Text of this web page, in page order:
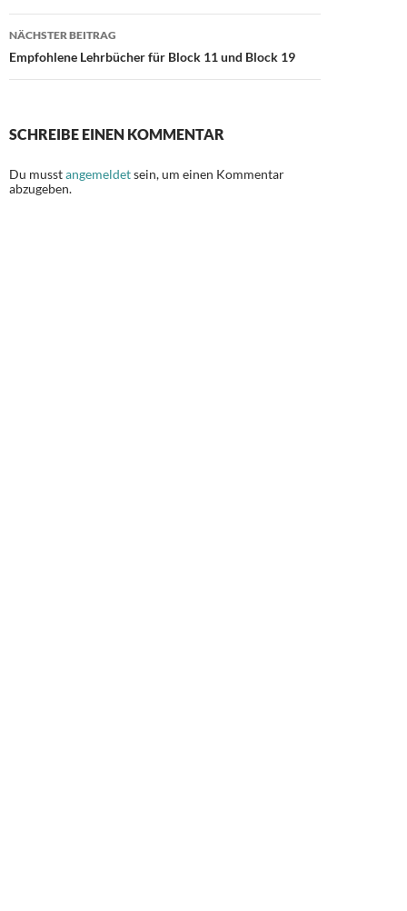
NÄCHSTER BEITRAG
Empfohlene Lehrbücher für Block 11 und Block 19
SCHREIBE EINEN KOMMENTAR
Du musstangemeldetsein, um einen Kommentar
abzugeben.